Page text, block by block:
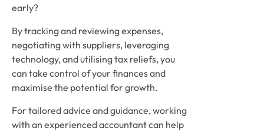
early?
By tracking and reviewing expenses,
negotiating with suppliers, leveraging
technology, and utilising tax reliefs, you
can take control of your finances and
maximise the potential for growth.
For tailored advice and guidance, working
with an experienced accountant can help